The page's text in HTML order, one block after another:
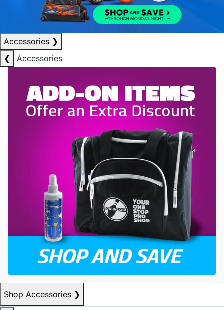
Accessories ❯
❮
Accessories
Shop Accessories ❯